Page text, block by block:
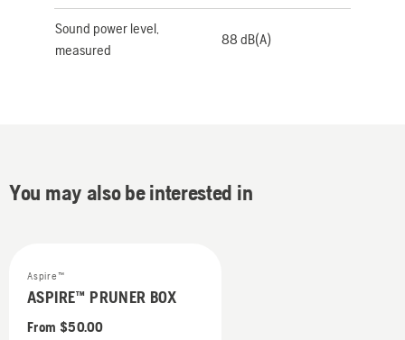
Sound power level,
measured
88 dB(A)
You may also be interested in
Aspire™
ASPIRE™ PRUNER BOX
From $50.00